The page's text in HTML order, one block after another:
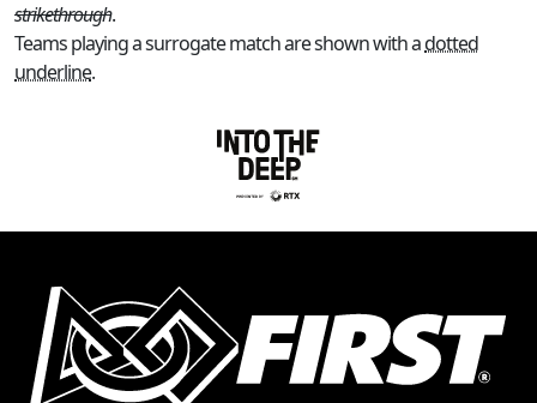
strikethrough.
Teams playing a surrogate match are shown with adotted
underline.